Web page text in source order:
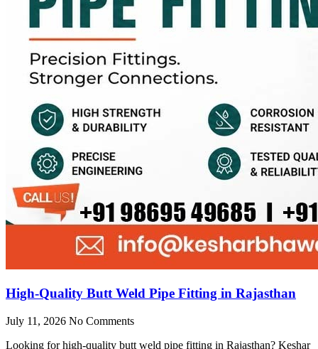
High-Quality Butt Weld Pipe Fitting in Rajasthan
July 11, 2026 No Comments
Looking for high-quality butt weld pipe fitting in Rajasthan? Keshar